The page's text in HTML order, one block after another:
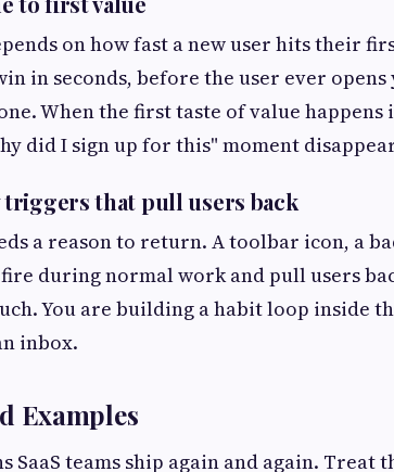
on how fast a new user hits their
in seconds, before the user ever
When the first taste of value
did I sign up for this" moment
triggers that pull users back
a reason to return. A toolbar icon, a
during normal work and pull users
You are building a habit loop inside
inbox.
Examples
SaaS teams ship again and again.